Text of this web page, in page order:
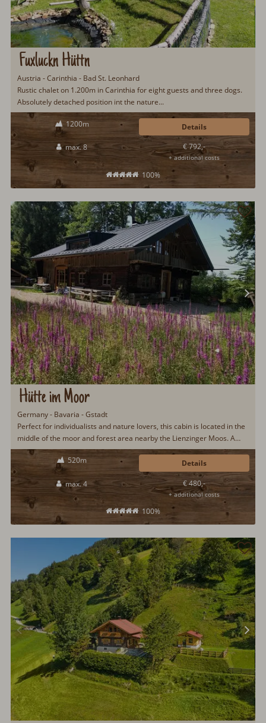
Fuxluckn Hüttn
Austria - Carinthia - Bad St. Leonhard
Rustic chalet on 1.200m in Carinthia for eight guests and three dogs.
Absolutely detached position int the nature...
1200m
max. 8
100%
€ 792,-
+ additional costs
Details
Hütte im Moor
Germany - Bavaria - Gstadt
Perfect for individualists and nature lovers, this cabin is located in the
middle of the moor and forest area nearby the Lienzinger Moos. A
stay away from the hustle, bustle and stress with many walking and
cycling paths as well as the proximity to Lake Chiemsee make this
cabin particularly popular.
520m
max. 4
100%
€ 480,-
+ additional costs
Details